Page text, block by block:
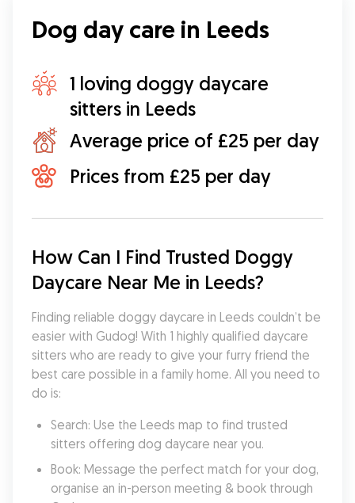
Dog day care in Leeds
1 loving doggy daycare
sitters in Leeds
Average price of £25 per day
Prices from £25 per day
How Can I Find Trusted Doggy
Daycare Near Me in Leeds?
Finding reliable doggy daycare in Leeds couldn’t be
easier with Gudog! With 1 highly qualified daycare
sitters who are ready to give your furry friend the
best care possible in a family home. All you need to
do is:
Search: Use the Leeds map to find trusted
sitters offering dog daycare near you.
Book: Message the perfect match for your dog,
organise an in-person meeting & book through